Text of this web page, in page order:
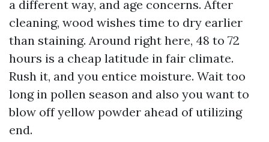
a different way, and age concerns. After
cleaning, wood wishes time to dry earlier
than staining. Around right here, 48 to 72
hours is a cheap latitude in fair climate.
Rush it, and you entice moisture. Wait too
long in pollen season and also you want to
blow off yellow powder ahead of utilizing
end.